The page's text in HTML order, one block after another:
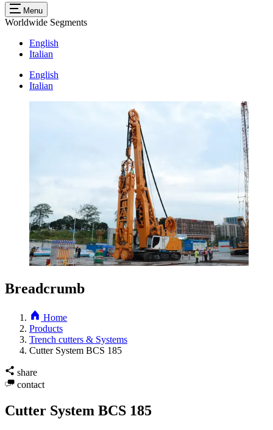
Menu
Worldwide Segments
English
Italian
English
Italian
Breadcrumb
Home
Products
Trench cutters & Systems
Cutter System BCS 185
share
contact
Cutter System BCS 185